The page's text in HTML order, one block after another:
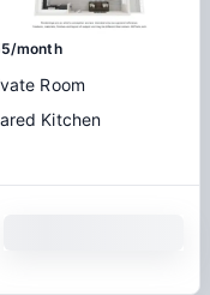
month
Room
Kitchen